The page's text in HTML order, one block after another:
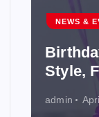
NEWS &
Style,
admin